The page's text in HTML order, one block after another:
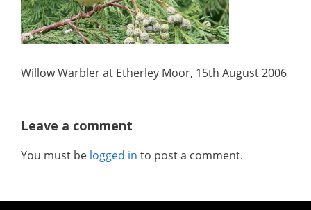
Willow Warbler at Etherley Moor, 15th August 2006
Leave a comment
You must be logged in to post a comment.